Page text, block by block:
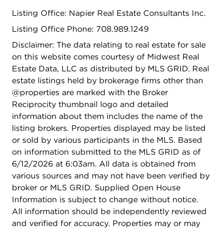
Listing Office: Napier Real Estate Consultants Inc.
Listing Office Phone: 708.989.1249
Disclaimer: The data relating to real estate for sale
on this website comes courtesy of Midwest Real
Estate Data, LLC as distributed by MLS GRID. Real
estate listings held by brokerage firms other than
@properties are marked with the Broker
Reciprocity thumbnail logo and detailed
information about them includes the name of the
listing brokers. Properties displayed may be listed
or sold by various participants in the MLS. Based
on information submitted to the MLS GRID as of
6/12/2026 at 6:03am. All data is obtained from
various sources and may not have been verified by
broker or MLS GRID. Supplied Open House
Information is subject to change without notice.
All information should be independently reviewed
and verified for accuracy. Properties may or may